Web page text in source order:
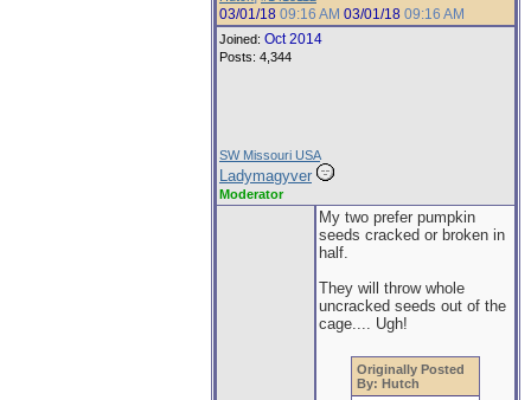
03/01/18 09:16 AM 03/01/18 09:16 AM
Joined: Oct 2014
Posts: 4,344
SW Missouri USA
Ladymagyver
Moderator
My two prefer pumpkin
seeds cracked or broken in
half.
They will throw whole
uncracked seeds out of the
cage.... Ugh!
Originally Posted
By: Hutch